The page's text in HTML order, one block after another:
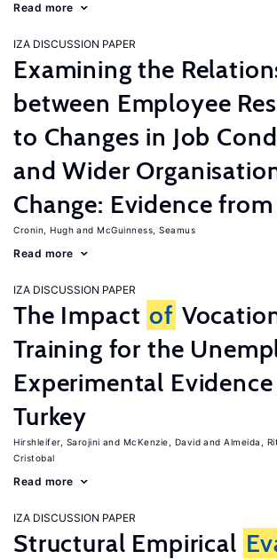
Read more
IZA DISCUSSION PAPER
Examining the
between Employee
to Changes in Job
and Wider
Change: Evidence
Cronin, Hugh McGuinness, Seamus
Read more
IZA DISCUSSION PAPER
The Impact of
Training for the
Experimental
Turkey
Hirshleifer, Sarojini McKenzie, David Almeida,
Cristobal
Read more
IZA DISCUSSION PAPER
Structural Empirical